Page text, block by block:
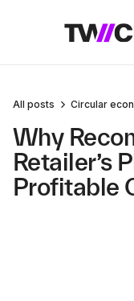
All posts Circular
Why
Retailer’s
Profitable